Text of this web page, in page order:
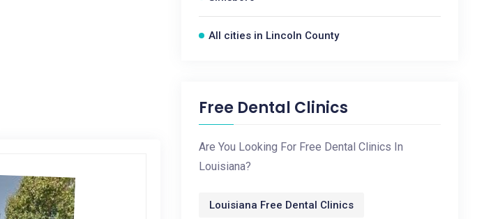
All cities in Lincoln County
Free Dental Clinics
Are You Looking For Free Dental Clinics In
Louisiana?
Louisiana Free Dental Clinics